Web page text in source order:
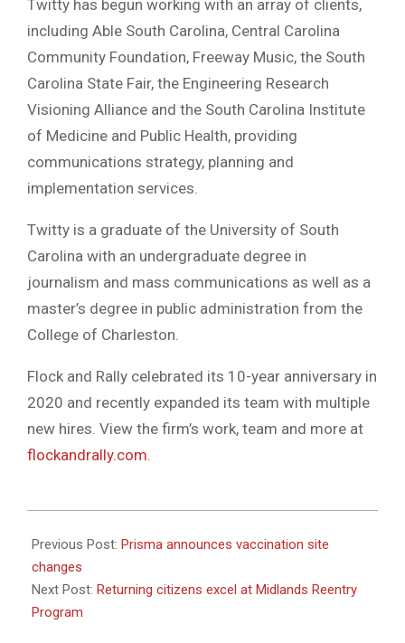
Twitty has begun working with an array of clients,
including Able South Carolina, Central Carolina
Community Foundation, Freeway Music, the South
Carolina State Fair, the Engineering Research
Visioning Alliance and the South Carolina Institute
of Medicine and Public Health, providing
communications strategy, planning and
implementation services.
Twitty is a graduate of the University of South
Carolina with an undergraduate degree in
journalism and mass communications as well as a
master’s degree in public administration from the
College of Charleston.
Flock and Rally celebrated its 10-year anniversary in
2020 and recently expanded its team with multiple
new hires. View the firm’s work, team and more at
flockandrally.com.
07-
06
Previous Post: Prisma announces vaccination site
changes
Next Post: Returning citizens excel at Midlands Reentry
Program